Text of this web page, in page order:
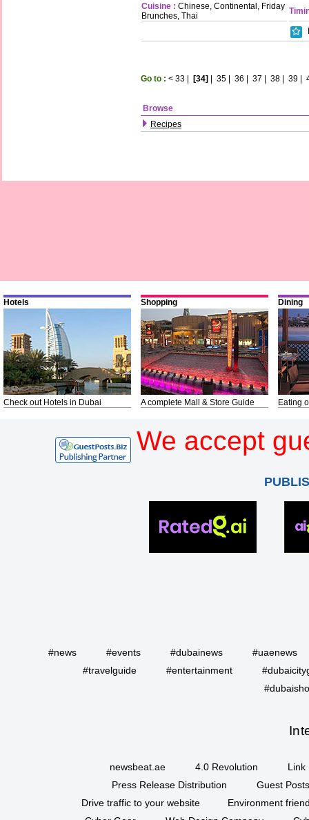
Cuisine : Chinese, Continental, Friday
Brunches, Thai
Go to : < 33 | [34] | 35 | 36 | 37 | 38 | 39 |
Browse
Recipes
Hotels
Check out Hotels in Dubai
Shopping
A complete Mall & Store Guide
Dining
Eating
We accept
#news #events #dubainews
#uaenews
#travelguide
#entertainment
newsbeat.ae 4.0 Revolution
Link
Press Release Distribution
Guest
Drive traffic to your website
Environment